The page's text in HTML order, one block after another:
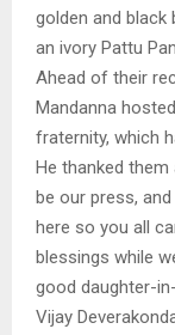
golden and black
an ivory Pattu
Ahead of their
Mandanna
fraternity, which
He thanked them
be our press,
here so you all
blessings while
good daughter-
Vijay